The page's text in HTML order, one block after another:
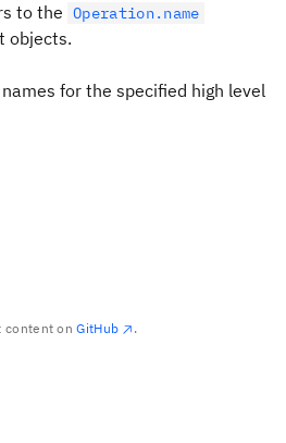
to the Operation.name
objects.
for the specified high level
content onGitHub .